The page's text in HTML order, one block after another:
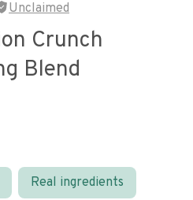
Unclaimed
Crunch
Blend
Real ingredients